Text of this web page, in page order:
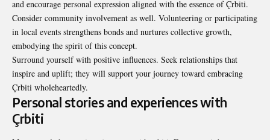
and encourage personal expression aligned with the essence of Çrbiti.
Consider community involvement as well. Volunteering or participating
in local events strengthens bonds and nurtures collective growth,
embodying the spirit of this concept.
Surround yourself with positive influences. Seek relationships that
inspire and uplift; they will support your journey toward embracing
Çrbiti wholeheartedly.
Personal stories and experiences with
Çrbiti